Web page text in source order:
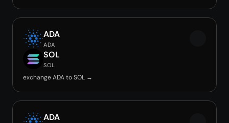
ADA
ADA
SOL
SOL
exchange ADA to SOL →
ADA